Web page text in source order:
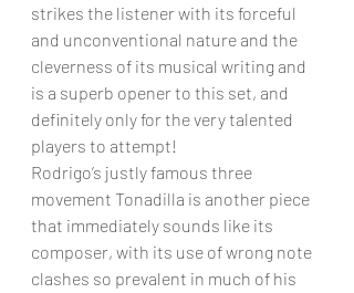
strikes the listener with its forceful
and unconventional nature and the
cleverness of its musical writing and
is a superb opener to this set, and
definitely only for the very talented
players to attempt!
Rodrigo’s justly famous three
movement Tonadilla is another piece
that immediately sounds like its
composer, with its use of wrong note
clashes so prevalent in much of his